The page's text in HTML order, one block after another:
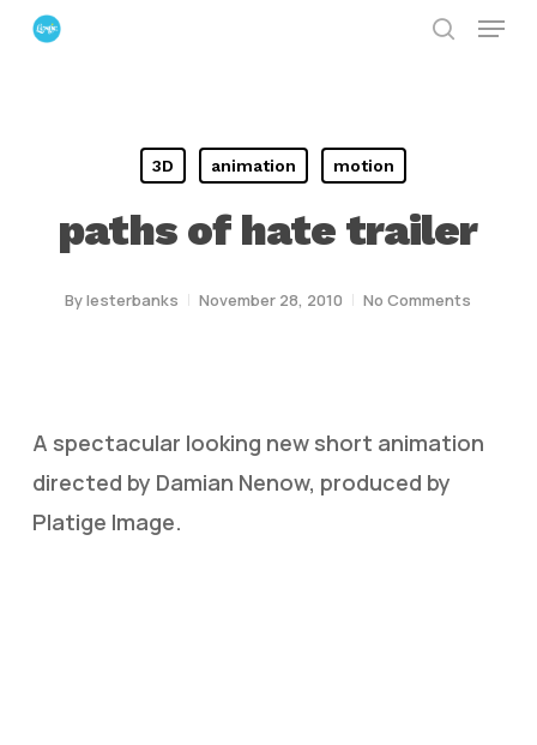
Skip
Menu
3D animation motion
paths of hate trailer
Bylesterbanks November 28, 2010 No Comments
A spectacular looking new short animation
directed by Damian Nenow, produced by
Platige Image.